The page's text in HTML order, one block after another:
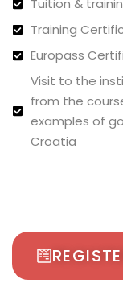
Tuition &
Training
Europass
Visit to the
from the
examples of
Croatia